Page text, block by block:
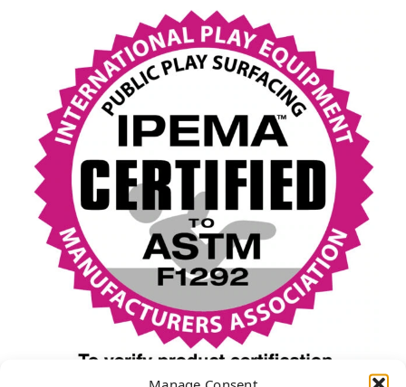
Manage Consent